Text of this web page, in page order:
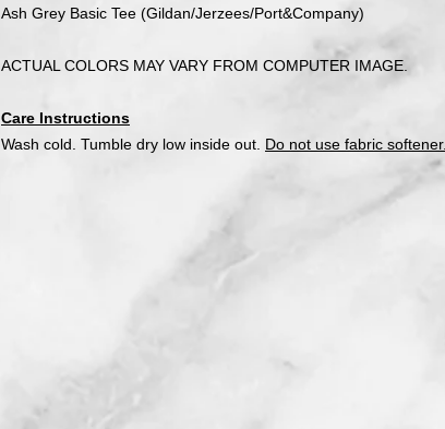
Ash Grey Basic Tee (Gildan/Jerzees/Port&Company)
ACTUAL COLORS MAY VARY FROM COMPUTER IMAGE.
Care Instructions
Wash cold. Tumble dry low inside out. Do not use fabric softener.